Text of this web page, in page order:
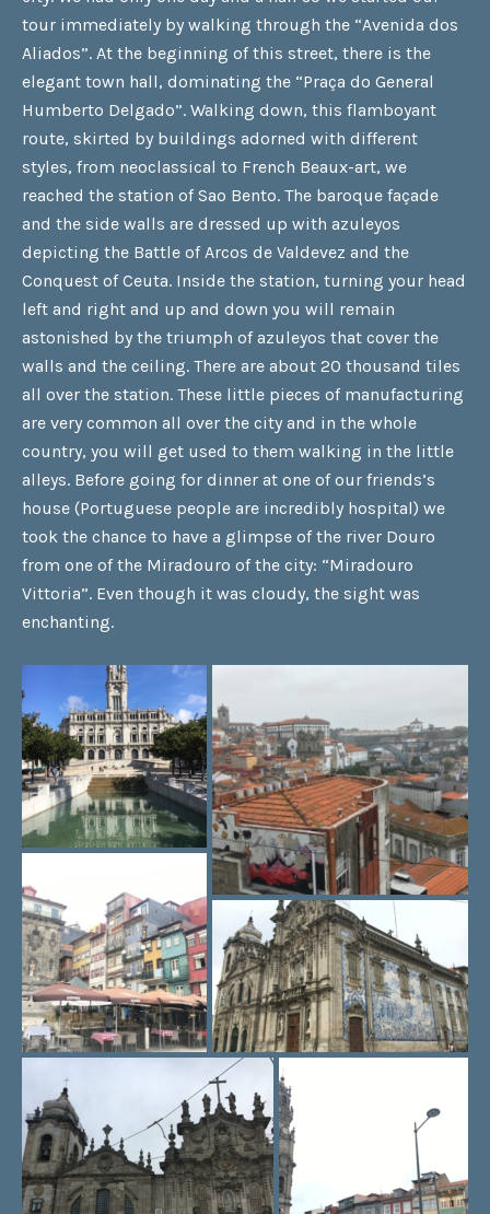
tour immediately by walking through the “Avenida dos
Aliados”. At the beginning of this street, there is the
elegant town hall, dominating the “Praça do General
Humberto Delgado”. Walking down, this flamboyant
route, skirted by buildings adorned with different
styles, from neoclassical to French Beaux-art, we
reached the station of Sao Bento. The baroque façade
and the side walls are dressed up with azuleyos
depicting the Battle of Arcos de Valdevez and the
Conquest of Ceuta. Inside the station, turning your head
left and right and up and down you will remain
astonished by the triumph of azuleyos that cover the
walls and the ceiling. There are about 20 thousand tiles
all over the station. These little pieces of manufacturing
are very common all over the city and in the whole
country, you will get used to them walking in the little
alleys. Before going for dinner at one of our friends’s
house (Portuguese people are incredibly hospital) we
took the chance to have a glimpse of the river Douro
from one of the Miradouro of the city: “Miradouro
Vittoria”. Even though it was cloudy, the sight was
enchanting.